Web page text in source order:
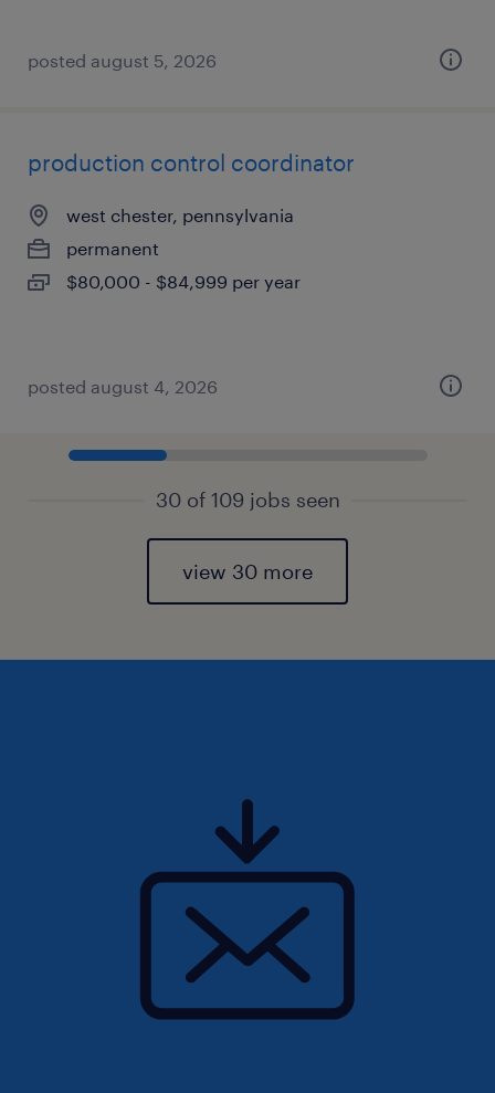
posted august 5, 2026
production control coordinator
west chester, pennsylvania
permanent
$80,000 - $84,999 per year
posted august 4, 2026
30 of 109 jobs seen
view 30 more